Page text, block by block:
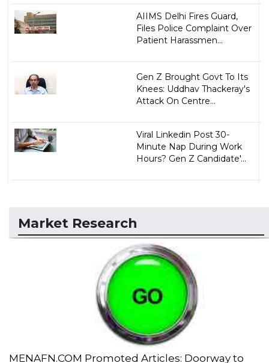
AIIMS Delhi Fires Guard,
Files Police Complaint Over
Patient Harassmen...
Gen Z Brought Govt To Its
Knees: Uddhav Thackeray's
Attack On Centre...
Viral Linkedin Post 30-
Minute Nap During Work
Hours? Gen Z Candidate'...
Market Research
MENAFN.COM Promoted Articles: Doorway to